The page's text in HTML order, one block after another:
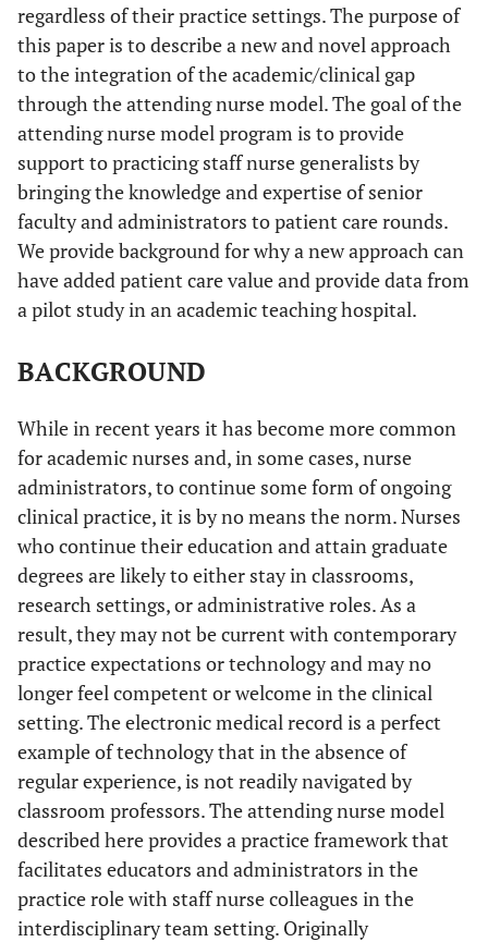
regardless of their practice settings. The purpose of
this paper is to describe a new and novel approach
to the integration of the academic/clinical gap
through the attending nurse model. The goal of the
attending nurse model program is to provide
support to practicing staff nurse generalists by
bringing the knowledge and expertise of senior
faculty and administrators to patient care rounds.
We provide background for why a new approach can
have added patient care value and provide data from
a pilot study in an academic teaching hospital.
BACKGROUND
While in recent years it has become more common
for academic nurses and, in some cases, nurse
administrators, to continue some form of ongoing
clinical practice, it is by no means the norm. Nurses
who continue their education and attain graduate
degrees are likely to either stay in classrooms,
research settings, or administrative roles. As a
result, they may not be current with contemporary
practice expectations or technology and may no
longer feel competent or welcome in the clinical
setting. The electronic medical record is a perfect
example of technology that in the absence of
regular experience, is not readily navigated by
classroom professors. The attending nurse model
described here provides a practice framework that
facilitates educators and administrators in the
practice role with staff nurse colleagues in the
interdisciplinary team setting. Originally